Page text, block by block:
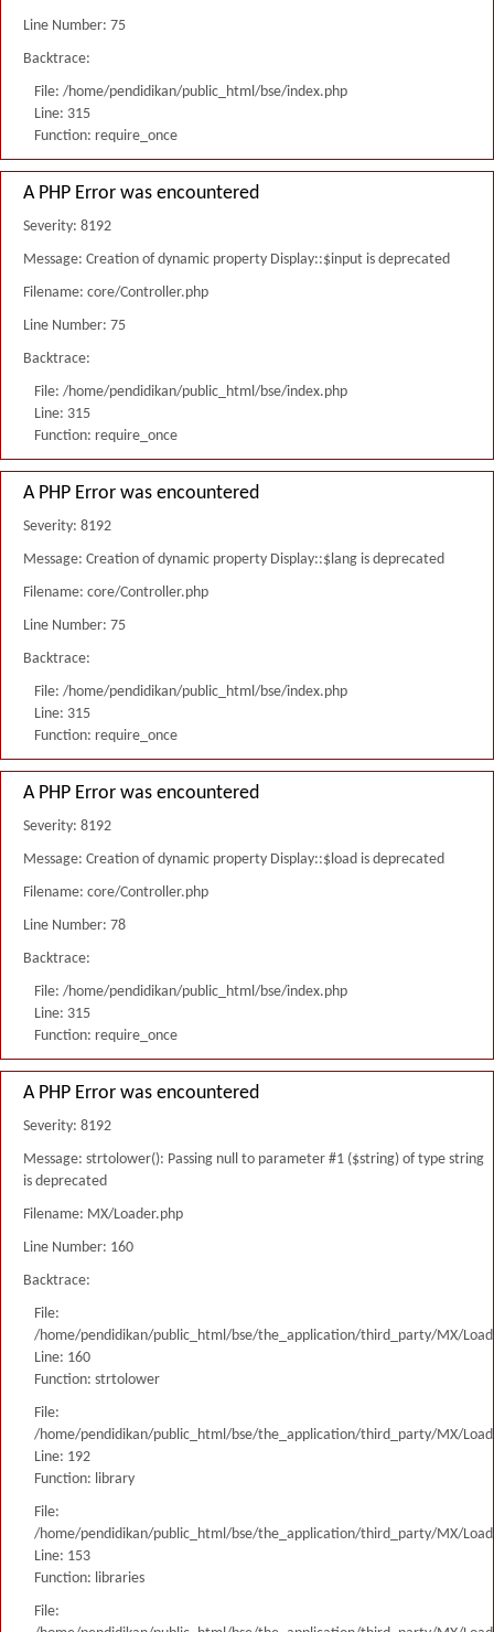
Line Number: 75
Backtrace:
File: /home/pendidikan/public_html/bse/index.php
Line: 315
Function: require_once
A PHP Error was encountered
Severity: 8192
Message: Creation of dynamic property Display::$input is deprecated
Filename: core/Controller.php
Line Number: 75
Backtrace:
File: /home/pendidikan/public_html/bse/index.php
Line: 315
Function: require_once
A PHP Error was encountered
Severity: 8192
Message: Creation of dynamic property Display::$lang is deprecated
Filename: core/Controller.php
Line Number: 75
Backtrace:
File: /home/pendidikan/public_html/bse/index.php
Line: 315
Function: require_once
A PHP Error was encountered
Severity: 8192
Message: Creation of dynamic property Display::$load is deprecated
Filename: core/Controller.php
Line Number: 78
Backtrace:
File: /home/pendidikan/public_html/bse/index.php
Line: 315
Function: require_once
A PHP Error was encountered
Severity: 8192
Message: strtolower(): Passing null to parameter #1 ($string) of type string
is deprecated
Filename: MX/Loader.php
Line Number: 160
Backtrace:
File:
/home/pendidikan/public_html/bse/the_application/third_party/MX/
Line: 160
Function: strtolower
File:
/home/pendidikan/public_html/bse/the_application/third_party/MX/
Line: 192
Function: library
File:
/home/pendidikan/public_html/bse/the_application/third_party/MX/
Line: 153
Function: libraries
File: